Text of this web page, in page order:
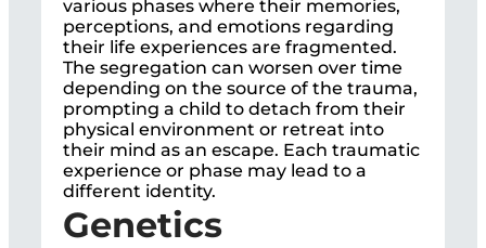
various phases where their memories,
perceptions, and emotions regarding
their life experiences are fragmented.
The segregation can worsen over time
depending on the source of the trauma,
prompting a child to detach from their
physical environment or retreat into
their mind as an escape. Each traumatic
experience or phase may lead to a
different identity.
Genetics